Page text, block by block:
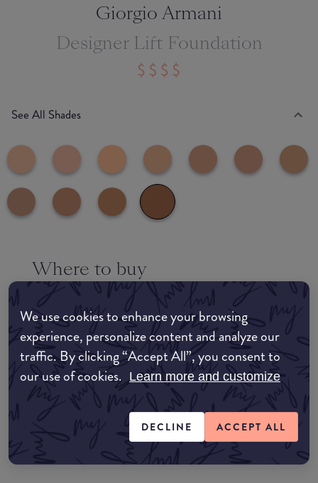
We use cookies to enhance your browsing
experience, personalize content and analyze our
traffic. By clicking “Accept All”, you consent to
our use of cookies. Learn more and customize
DECLINE ACCEPT ALL
Giorgio Armani
Designer Lift Foundation
See All Shades
Where to buy
EDIT MY LOCATION
Amazon AU
Amazon UK
Amazon US